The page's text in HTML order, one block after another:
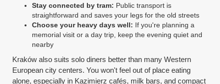
Stay connected by tram: Public transport is
straightforward and saves your legs for the old streets
Choose your heavy days well: If you're planning a
memorial visit or a day trip, keep the evening quiet and
nearby
Kraków also suits solo diners better than many Western
European city centers. You won't feel out of place eating
alone, especially in Kazimierz cafés, milk bars, and compact